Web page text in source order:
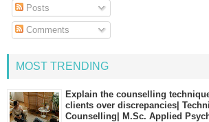
Posts
Comments
MOST TRENDING
Explain the counselling
clients over discrepancies|
Counselling| M.Sc. Applied